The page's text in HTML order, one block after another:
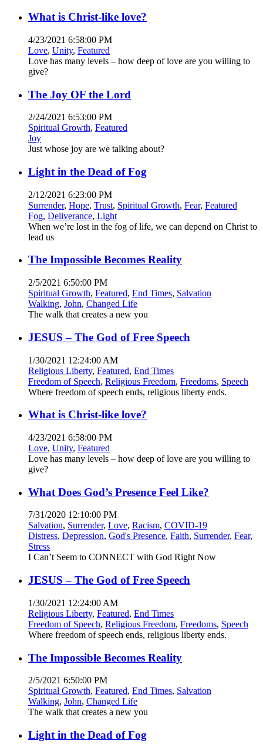
What is Christ-like love?
4/23/2021 6:58:00 PM
Love, Unity, Featured
Love has many levels – how deep of love are you willing to
give?
The Joy OF the Lord
2/24/2021 6:53:00 PM
Spiritual Growth, Featured
Joy
Just whose joy are we talking about?
Light in the Dead of Fog
2/12/2021 6:23:00 PM
Surrender, Hope, Trust, Spiritual Growth, Fear, Featured
Fog, Deliverance, Light
When we’re lost in the fog of life, we can depend on Christ to
lead us
The Impossible Becomes Reality
2/5/2021 6:50:00 PM
Spiritual Growth, Featured, End Times, Salvation
Walking, John, Changed Life
The walk that creates a new you
JESUS – The God of Free Speech
1/30/2021 12:24:00 AM
Religious Liberty, Featured, End Times
Freedom of Speech, Religious Freedom, Freedoms, Speech
Where freedom of speech ends, religious liberty ends.
What is Christ-like love?
4/23/2021 6:58:00 PM
Love, Unity, Featured
Love has many levels – how deep of love are you willing to
give?
What Does God’s Presence Feel Like?
7/31/2020 12:10:00 PM
Salvation, Surrender, Love, Racism, COVID-19
Distress, Depression, God's Presence, Faith, Surrender, Fear,
Stress
I Can’t Seem to CONNECT with God Right Now
JESUS – The God of Free Speech
1/30/2021 12:24:00 AM
Religious Liberty, Featured, End Times
Freedom of Speech, Religious Freedom, Freedoms, Speech
Where freedom of speech ends, religious liberty ends.
The Impossible Becomes Reality
2/5/2021 6:50:00 PM
Spiritual Growth, Featured, End Times, Salvation
Walking, John, Changed Life
The walk that creates a new you
Light in the Dead of Fog